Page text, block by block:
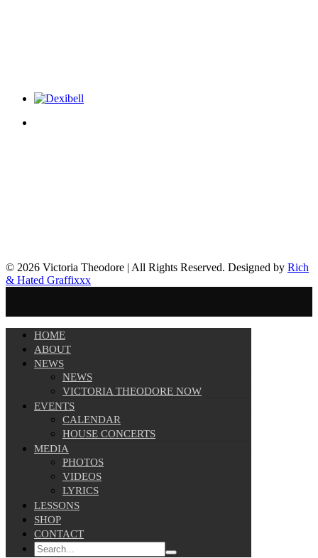
© 2026 Victoria Theodore | All Rights Reserved. Designed by Rich
& Hated Graffixxx
HOME
ABOUT
NEWS
NEWS
VICTORIA THEODORE NOW
EVENTS
CALENDAR
HOUSE CONCERTS
MEDIA
PHOTOS
VIDEOS
LYRICS
LESSONS
SHOP
CONTACT